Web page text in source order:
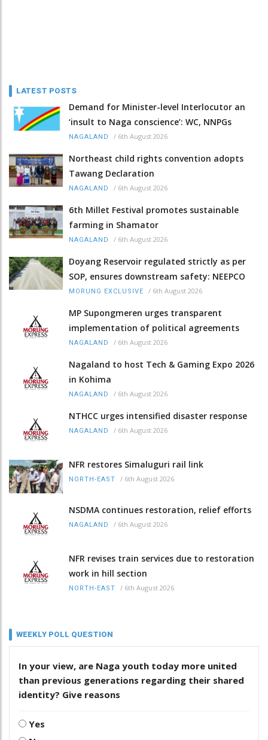
LATEST POSTS
Demand for Minister-level Interlocutor an
‘insult to Naga conscience’: WC, NNPGs
NAGALAND / 6th August 2026
Northeast child rights convention adopts
Tawang Declaration
NAGALAND / 6th August 2026
6th Millet Festival promotes sustainable
farming in Shamator
NAGALAND / 6th August 2026
Doyang Reservoir regulated strictly as per
SOP, ensures downstream safety: NEEPCO
MORUNG EXCLUSIVE / 6th August 2026
MP Supongmeren urges transparent
implementation of political agreements
NAGALAND / 6th August 2026
Nagaland to host Tech & Gaming Expo 2026
in Kohima
NAGALAND / 6th August 2026
NTHCC urges intensified disaster response
NAGALAND / 6th August 2026
NFR restores Simaluguri rail link
NORTH-EAST / 6th August 2026
NSDMA continues restoration, relief efforts
NAGALAND / 6th August 2026
NFR revises train services due to restoration
work in hill section
NORTH-EAST / 6th August 2026
WEEKLY POLL QUESTION
In your view, are Naga youth today more united
than previous generations regarding their shared
identity? Give reasons
Yes